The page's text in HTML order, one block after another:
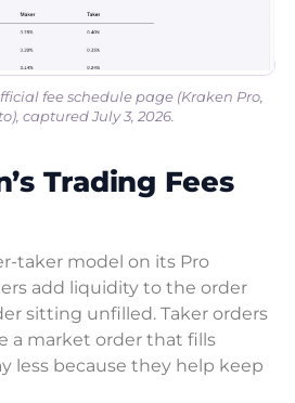
fee schedule page (Kraken Pro,
captured July 3, 2026.
Trading Fees
taker model on its Pro
add liquidity to the order
sitting unfilled. Taker orders
a market order that fills
less because they help keep